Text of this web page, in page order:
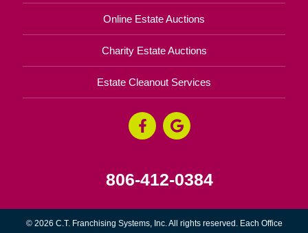
Online Estate Auctions
Charity Estate Auctions
Estate Cleanout Services
806-412-0384
© 2026 C.T. Franchising Systems, Inc. All rights reserved. Each Office